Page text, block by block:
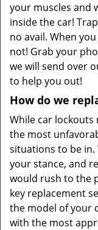
your muscles and
inside the car!
no avail. When
not! Grab your
we will send over
to help you out!
How do we
While car lockouts
the most
situations to be in.
your stance, and
would rush to the
key replacement
the model of your
with the most